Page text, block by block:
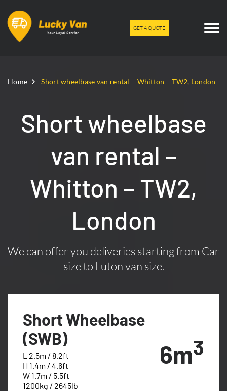
GET A QUOTE
Home Short wheelbase van rental – Whitton – TW2, London
Short wheelbase
van rental –
Whitton – TW2,
London
We can offer you deliveries starting from Car
size to Luton van size.
Short Wheelbase
(SWB)
L 2.5m / 8.2ft
H 1.4m / 4.6ft
W 1.7m / 5.5ft
1200kg / 2645lb
6m3